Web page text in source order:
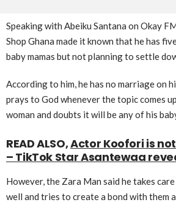
Speaking with Abeiku Santana on Okay
Shop Ghana made it known that he has
baby mamas but not planning to settle
According to him, he has no marriage on
prays to God whenever the topic comes
woman and doubts it will be any of his
READ ALSO,Actor Koofori is
– TikTok Star Asantewaa
However, the Zara Man said he takes
well and tries to create a bond with them